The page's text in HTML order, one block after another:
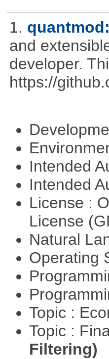
1.
and
developer.
https://
Intended
Intended
License :
License
Natural
Operating
Topic :
Topic :
Filtering)